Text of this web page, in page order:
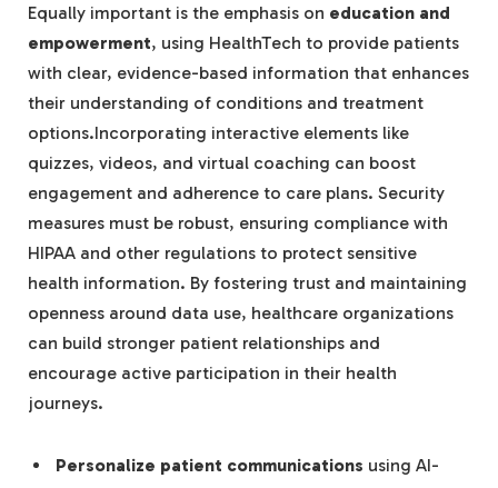
Equally important is the emphasis on education and
empowerment, using HealthTech to provide patients
with clear, evidence-based information that enhances
their understanding of conditions and treatment
options.Incorporating interactive elements like
quizzes, videos, and virtual coaching can boost
engagement and adherence to care plans. Security
measures must be robust, ensuring compliance with
HIPAA and other regulations to protect sensitive
health information. By fostering trust and maintaining
openness around data use, healthcare organizations
can build stronger patient relationships and
encourage active participation in their health
journeys.
Personalize patient communications using AI-